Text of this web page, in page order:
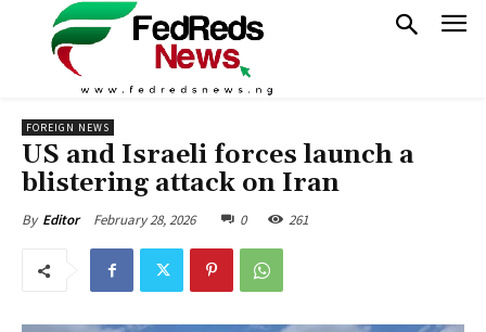
FOREIGN NEWS
US and Israeli forces launch a
blistering attack on Iran
By Editor February 28, 2026 0 261